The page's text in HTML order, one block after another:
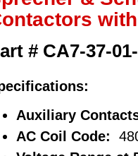
# CA7-37-
Auxiliary
AC Coil Code: